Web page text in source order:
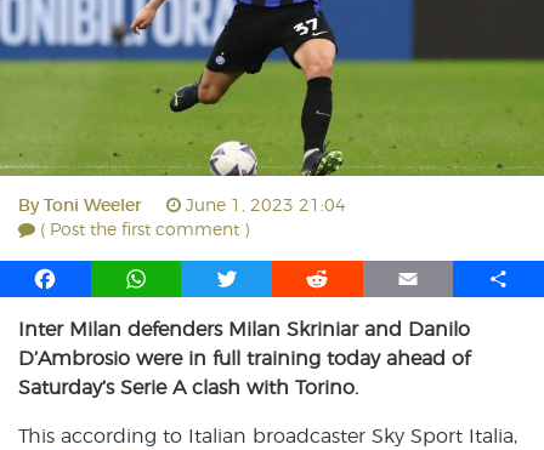
n
By Toni Weeler
June 1, 2023 21:04
( Post the first comment )
F
c
e
b
o
W
a
t
s
p
T
i
t
t
r
R
d
d
i
E
a
i
S
Inter Milan defenders Milan Skriniar and Danilo
D’Ambrosio were in full training today ahead of
Saturday’s Serie A clash with Torino.
This according to Italian broadcaster Sky Sport Italia,